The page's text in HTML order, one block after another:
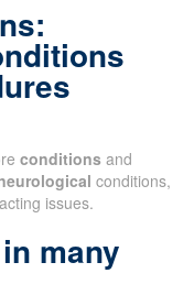
conditions and
conditions,
issues.
many